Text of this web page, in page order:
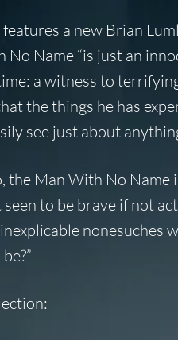
features a new Brian
Name “is just an
a witness to
the things he has
see just about
the Man With No
seen to be brave if not
nonesuches